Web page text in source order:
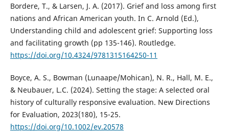
Bordere, T., & Larsen, J. A. (2017). Grief and loss among first
nations and African American youth. In C. Arnold (Ed.),
Understanding child and adolescent grief: Supporting loss
and facilitating growth (pp 135-146). Routledge.
https://doi.org/10.4324/9781315164250-11
Boyce, A. S., Bowman (Lunaape/Mohican), N. R., Hall, M. E.,
& Neubauer, L.C. (2024). Setting the stage: A selected oral
history of culturally responsive evaluation. New Directions
for Evaluation, 2023(180), 15-25.
https://doi.org/10.1002/ev.20578